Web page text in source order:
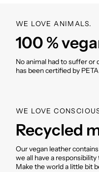
Material: recycled
Washable inside and
WE LOVE ANIMALS.
100 %
No animal had to suffer
has been certified by
WE LOVE
Recycled
Our vegan leather
we all have a
Make the world a little bit